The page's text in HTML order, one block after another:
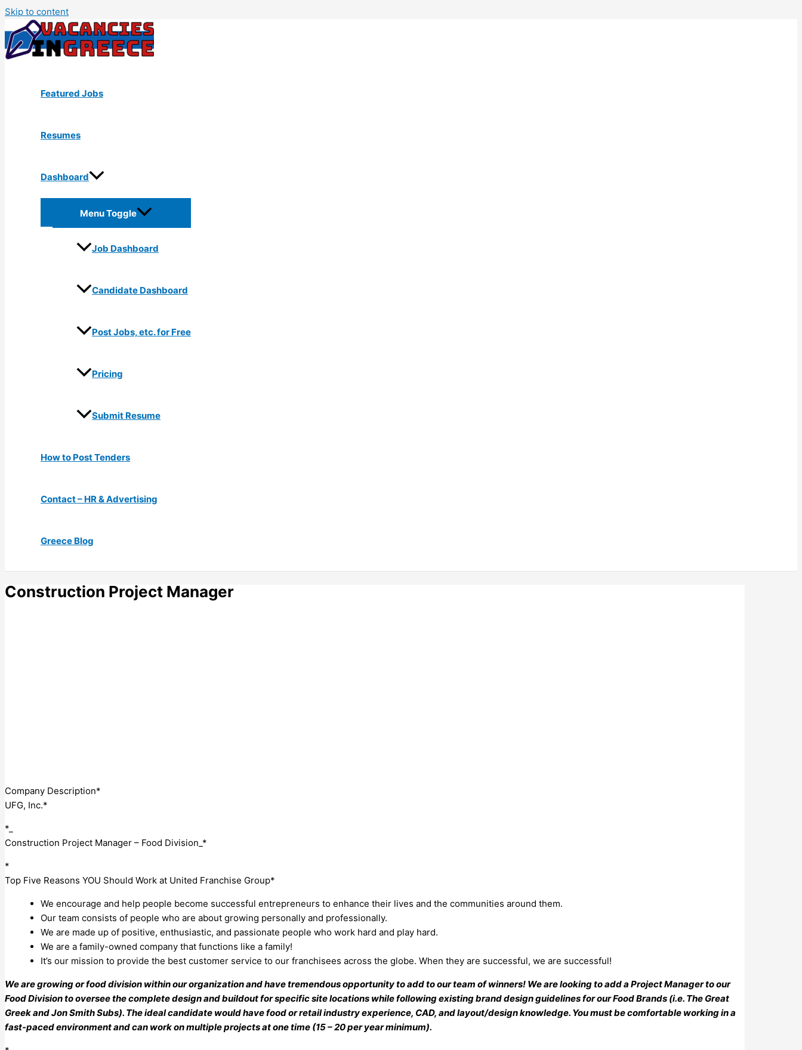
Skip to content
Featured Jobs
Resumes
Dashboard
Menu Toggle
Job Dashboard
Candidate Dashboard
Post Jobs, etc. for Free
Pricing
Submit Resume
How to Post Tenders
Contact – HR & Advertising
Greece Blog
Construction Project Manager
Company Description*
UFG, Inc.*
*_
Construction Project Manager – Food Division_*
*
Top Five Reasons YOU Should Work at United Franchise Group*
We encourage and help people become successful entrepreneurs to enhance their lives and the communities around them.
Our team consists of people who are about growing personally and professionally.
We are made up of positive, enthusiastic, and passionate people who work hard and play hard.
We are a family-owned company that functions like a family!
It’s our mission to provide the best customer service to our franchisees across the globe. When they are successful, we are successful!
We are growing or food division within our organization and have tremendous opportunity to add to our team of winners! We are looking to add a Project Manager to our
Food Division to oversee the complete design and buildout for specific site locations while following existing brand design guidelines for our Food Brands (i.e. The Great
Greek and Jon Smith Subs). The ideal candidate would have food or retail industry experience, CAD, and layout/design knowledge. You must be comfortable working in a
fast-paced environment and can work on multiple projects at one time (15 – 20 per year minimum).